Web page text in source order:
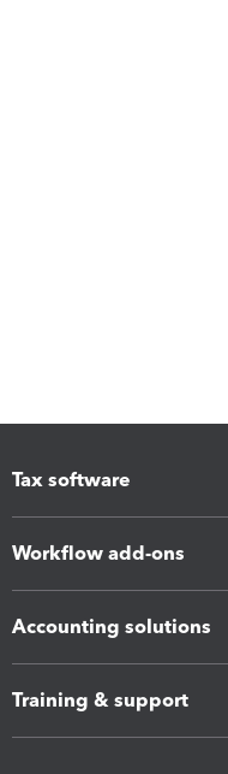
Tax software
Workflow add-ons
Accounting solutions
Training & support